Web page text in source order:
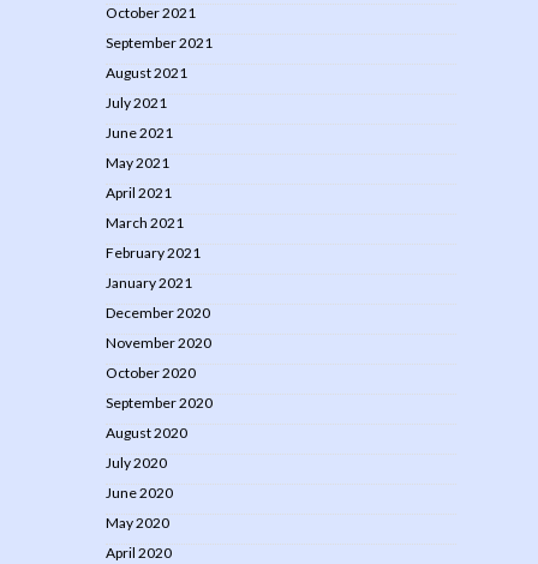
October 2021
September 2021
August 2021
July 2021
June 2021
May 2021
April 2021
March 2021
February 2021
January 2021
December 2020
November 2020
October 2020
September 2020
August 2020
July 2020
June 2020
May 2020
April 2020